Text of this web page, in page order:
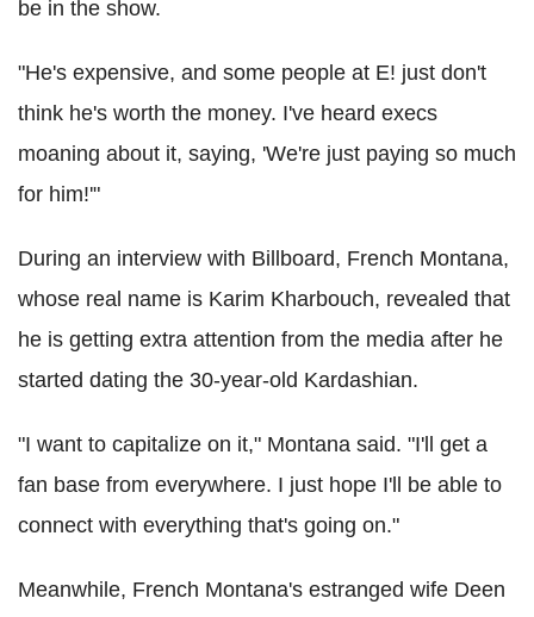
be in the show.
"He's expensive, and some people at E! just don't
think he's worth the money. I've heard execs
moaning about it, saying, 'We're just paying so much
for him!'"
During an interview with Billboard, French Montana,
whose real name is Karim Kharbouch, revealed that
he is getting extra attention from the media after he
started dating the 30-year-old Kardashian.
"I want to capitalize on it," Montana said. "I'll get a
fan base from everywhere. I just hope I'll be able to
connect with everything that's going on."
Meanwhile, French Montana's estranged wife Deen